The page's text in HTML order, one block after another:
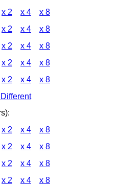
x 2 x 4 x 8
x 2 x 4 x 8
x 2 x 4 x 8
x 2 x 4 x 8
x 2 x 4 x 8
x 2 x 4 x 8
x 2 x 4 x 8
x 2 x 4 x 8
x 2 x 4 x 8